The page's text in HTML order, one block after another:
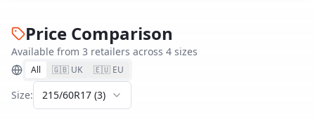
Price Comparison
Available from 3 retailers across 4 sizes
All 🇬🇧 UK 🇪🇺 EU
Size: 215/60R17 (3)